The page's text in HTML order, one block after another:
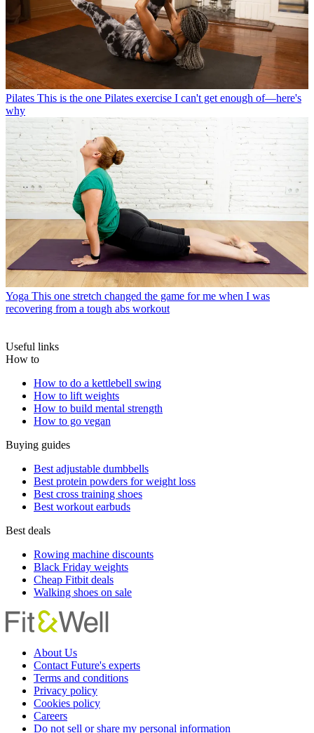
Pilates This is the one Pilates exercise I can't get enough of—here's
why
Yoga This one stretch changed the game for me when I was
recovering from a tough abs workout
Useful links
How to
How to do a kettlebell swing
How to lift weights
How to build mental strength
How to go vegan
Buying guides
Best adjustable dumbbells
Best protein powders for weight loss
Best cross training shoes
Best workout earbuds
Best deals
Rowing machine discounts
Black Friday weights
Cheap Fitbit deals
Walking shoes on sale
About Us
Contact Future's experts
Terms and conditions
Privacy policy
Cookies policy
Careers
Do not sell or share my personal information